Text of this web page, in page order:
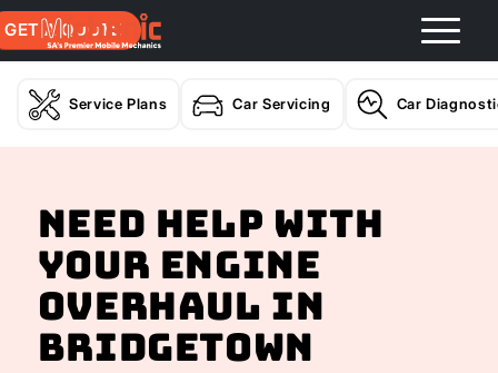
GET A QUOTE
Service Plans Car Servicing Car
Need help with
your Engine
Overhaul In
Bridgetown